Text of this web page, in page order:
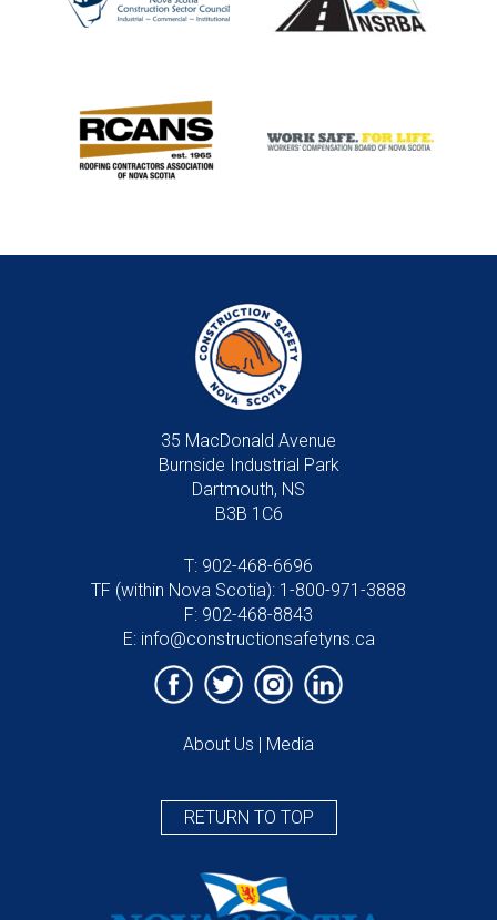
35 MacDonald Avenue
Burnside Industrial Park
Dartmouth, NS
B3B 1C6
T: 902-468-6696
TF (within Nova Scotia): 1-800-971-3888
F: 902-468-8843
E: info@constructionsafetyns.ca
About Us | Media
RETURN TO TOP